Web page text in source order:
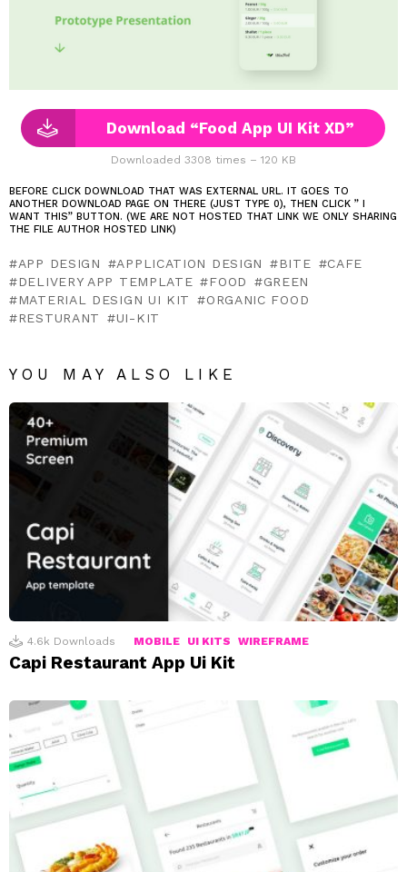
Download “Food App UI Kit XD”
Downloaded 3308 times – 120 KB
BEFORE CLICK DOWNLOAD THAT WAS EXTERNAL URL. IT GOES TO
ANOTHER DOWNLOAD PAGE ON THERE (JUST TYPE 0), THEN CLICK ” I
WANT THIS” BUTTON. (WE ARE NOT HOSTED THAT LINK WE ONLY SHARING
THE FILE AUTHOR HOSTED LINK)
APP DESIGN APPLICATION DESIGN BITE
CAFE
DELIVERY APP TEMPLATE
FOOD
GREEN
MATERIAL DESIGN UI KIT
ORGANIC FOOD
RESTURANT
UI-KIT
YOU MAY ALSO LIKE
4.6k Downloads MOBILE UI KITS WIREFRAME
Capi Restaurant App Ui Kit